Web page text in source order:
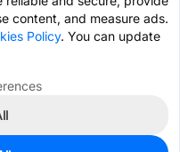
content, and measure ads.
Policy. You can update